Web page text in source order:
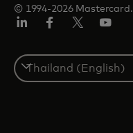
© 1994-2026 Mastercard.
Select
a
country